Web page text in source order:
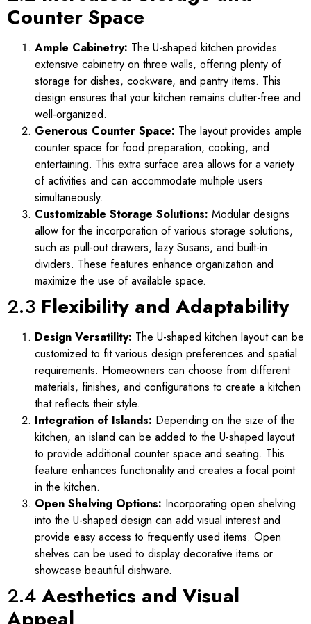
Counter Space
Ample Cabinetry: The U-shaped kitchen provides
extensive cabinetry on three walls, offering plenty of
storage for dishes, cookware, and pantry items. This
design ensures that your kitchen remains clutter-free and
well-organized.
Generous Counter Space: The layout provides ample
counter space for food preparation, cooking, and
entertaining. This extra surface area allows for a variety
of activities and can accommodate multiple users
simultaneously.
Customizable Storage Solutions: Modular designs
allow for the incorporation of various storage solutions,
such as pull-out drawers, lazy Susans, and built-in
dividers. These features enhance organization and
maximize the use of available space.
2.3 Flexibility and Adaptability
Design Versatility: The U-shaped kitchen layout can be
customized to fit various design preferences and spatial
requirements. Homeowners can choose from different
materials, finishes, and configurations to create a kitchen
that reflects their style.
Integration of Islands: Depending on the size of the
kitchen, an island can be added to the U-shaped layout
to provide additional counter space and seating. This
feature enhances functionality and creates a focal point
in the kitchen.
Open Shelving Options: Incorporating open shelving
into the U-shaped design can add visual interest and
provide easy access to frequently used items. Open
shelves can be used to display decorative items or
showcase beautiful dishware.
2.4Aesthetics and Visual